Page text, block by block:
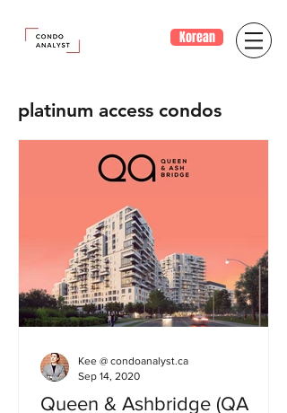
Korean
platinum access condos
Queen & Ashbridge (QA
Kee @ condoanalyst.ca
Sep 14, 2020